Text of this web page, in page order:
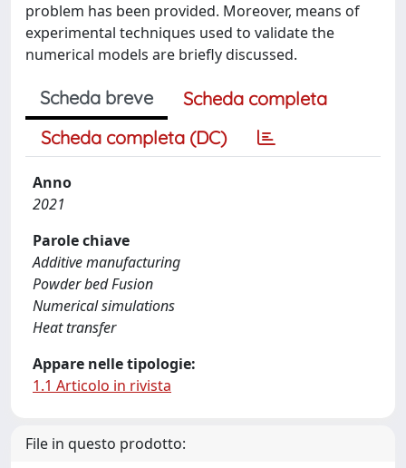
problem has been provided. Moreover, means of
experimental techniques used to validate the
numerical models are briefly discussed.
Scheda breve
Scheda completa
Scheda completa (DC)
Anno
2021
Parole chiave
Additive manufacturing
Powder bed Fusion
Numerical simulations
Heat transfer
Appare nelle tipologie:
1.1 Articolo in rivista
File in questo prodotto: